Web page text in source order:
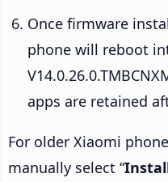
Once firmware
phone will reboot
apps are retained
For older Xiaomi
manually select “